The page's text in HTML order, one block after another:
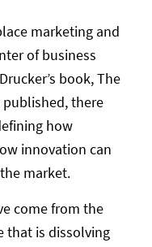
marketing and
of business
book, The
published, there
how
innovation can
market.
come from the
that is dissolving